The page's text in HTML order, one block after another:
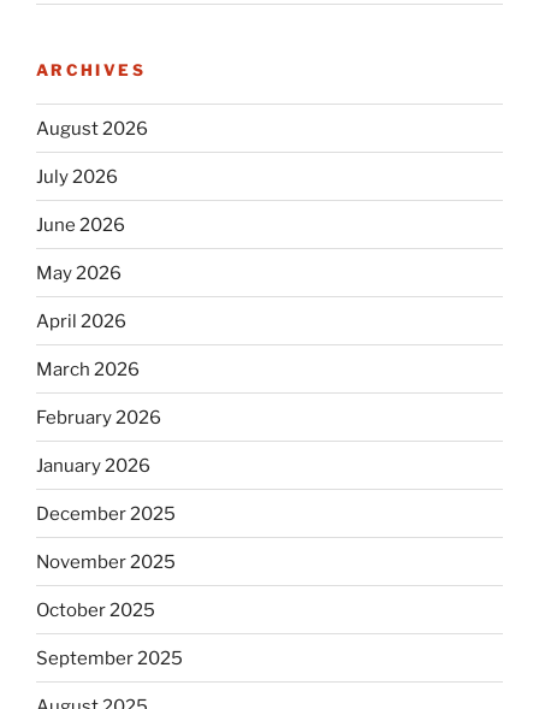
ARCHIVES
August 2026
July 2026
June 2026
May 2026
April 2026
March 2026
February 2026
January 2026
December 2025
November 2025
October 2025
September 2025